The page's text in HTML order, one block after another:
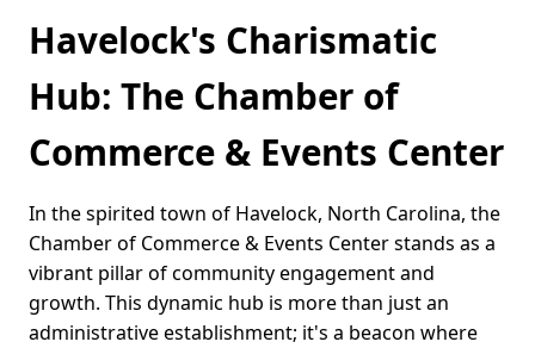
Havelock's Charismatic
Hub: The Chamber of
Commerce & Events Center
In the spirited town of Havelock, North Carolina, the
Chamber of Commerce & Events Center stands as a
vibrant pillar of community engagement and
growth. This dynamic hub is more than just an
administrative establishment; it's a beacon where